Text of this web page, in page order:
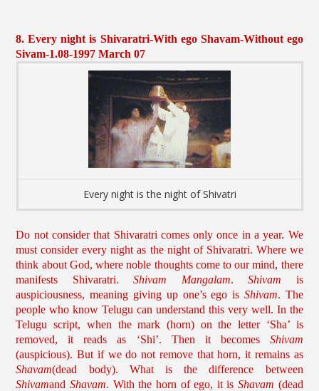
8. Every night is Shivaratri-With ego Shavam-Without ego
Sivam-1.08-1997 March 07
Every night is the night of Shivatri
Do not consider that Shivaratri comes only once in a year. We
must consider every night as the night of Shivaratri. Where we
think about God, where noble thoughts come to our mind, there
manifests Shivaratri.Shivam Mangalam.Shivam is
auspiciousness, meaning giving up one’s ego is Shivam. The
people who know Telugu can understand this very well. In the
Telugu script, when the mark (horn) on the letter ‘Sha’ is
removed, it reads as ‘Shi’. Then it becomes Shivam
(auspicious). But if we do not remove that horn, it remains as
Shavam(dead body). What is the difference between
ShivamandShavam. With the horn of ego, it is Shavam (dead